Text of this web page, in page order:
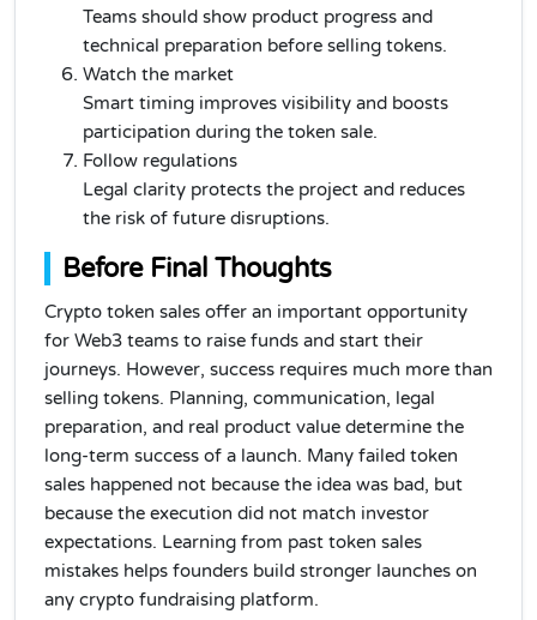
Teams should show product progress and
technical preparation before selling tokens.
Watch the market
Smart timing improves visibility and boosts
participation during the token sale.
Follow regulations
Legal clarity protects the project and reduces
the risk of future disruptions.
Before Final Thoughts
Crypto token sales offer an important opportunity
for Web3 teams to raise funds and start their
journeys. However, success requires much more than
selling tokens. Planning, communication, legal
preparation, and real product value determine the
long-term success of a launch. Many failed token
sales happened not because the idea was bad, but
because the execution did not match investor
expectations. Learning from past token sales
mistakes helps founders build stronger launches on
any crypto fundraising platform.